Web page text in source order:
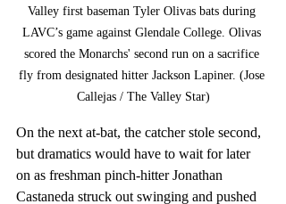
Valley first baseman Tyler Olivas bats during
LAVC’s game against Glendale College. Olivas
scored the Monarchs' second run on a sacrifice
fly from designated hitter Jackson Lapiner. (Jose
Callejas / The Valley Star)
On the next at-bat, the catcher stole second,
but dramatics would have to wait for later
on as freshman pinch-hitter Jonathan
Castaneda struck out swinging and pushed